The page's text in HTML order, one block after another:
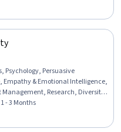
Psychology, Persuasive
& Emotional Intelligence,
Research, Diversity
- 3 Months